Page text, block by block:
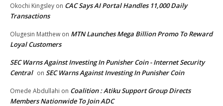
Okochi Kingsley on CAC Says AI Portal Handles 11,000 Daily
Transactions
Olugesin Matthew on MTN Launches Mega Billion Promo To Reward
Loyal Customers
SEC Warns Against Investing In Punisher Coin - Internet Security
Central on SEC Warns Against Investing In Punisher Coin
Omede Abdullahi on Coalition : Atiku Support Group Directs
Members Nationwide To Join ADC